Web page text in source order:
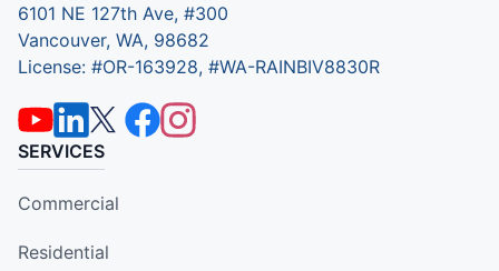
6101 NE 127th Ave, #300
Vancouver, WA, 98682
License: #OR-163928, #WA-RAINBIV8830R
SERVICES
Commercial
Residential